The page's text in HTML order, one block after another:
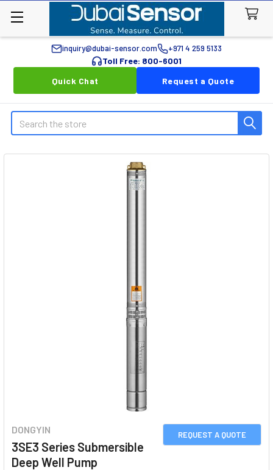
inquiry@dubai-sensor.com +971 4 259 5133
Toll Free: 800-6001
Quick Chat
Request a Quote
Search
REQUEST A QUOTE
DONGYIN
3SE3 Series Submersible
Deep Well Pump